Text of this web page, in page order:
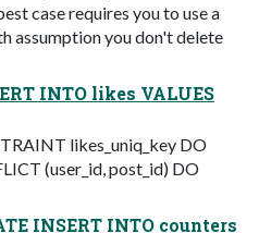
case requires you to use a
assumption you don't delete
INTO likes VALUES
likes_uniq_key DO
(user_id, post_id) DO
INSERT INTO counters